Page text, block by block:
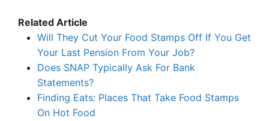
Related Article
Will They Cut Your Food Stamps Off If You Get
Your Last Pension From Your Job?
Does SNAP Typically Ask For Bank
Statements?
Finding Eats: Places That Take Food Stamps
On Hot Food